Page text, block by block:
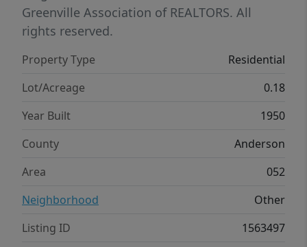
Greenville Association of REALTORS. All
rights reserved.
Property Type
Residential
Lot/Acreage
0.18
Year Built
1950
County
Anderson
Area
052
Neighborhood
Other
Listing ID
1563497